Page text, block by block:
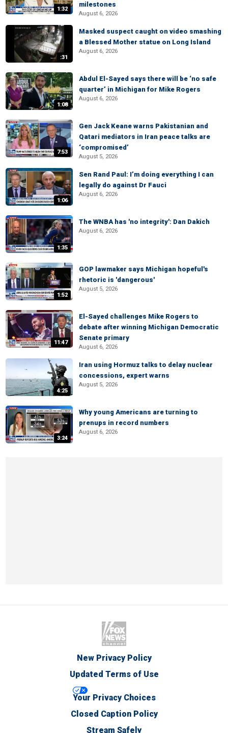
1:32
milestones
August 6, 2026
:31
Masked suspect caught on video smashing
a Blessed Mother statue on Long Island
August 6, 2026
1:08
Abdul El-Sayed says there will be ‘no safe
quarter’ in Michigan for Mike Rogers
August 6, 2026
7:53
Gen Jack Keane warns Pakistanian and
Qatari mediators in Iran peace talks are
‘compromised’
August 5, 2026
1:06
Sen Rand Paul: I’m doing everything I can
legally do against Dr Fauci
August 6, 2026
1:35
The WNBA has 'no integrity': Dan Dakich
August 6, 2026
1:52
GOP lawmaker says Michigan hopeful's
rhetoric is 'dangerous'
August 5, 2026
11:47
El-Sayed challenges Mike Rogers to
debate after winning Michigan Democratic
Senate primary
August 6, 2026
4:25
Iran using Hormuz talks to delay nuclear
concessions, expert warns
August 5, 2026
3:24
Why young Americans are turning to
prenups in record numbers
August 6, 2026
New Privacy Policy
Updated Terms of Use
Your Privacy Choices
Closed Caption Policy
Stream Safely